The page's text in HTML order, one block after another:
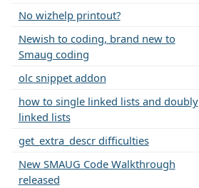
No wizhelp printout?
Newish to coding, brand new to
Smaug coding
olc snippet addon
how to single linked lists and doubly
linked lists
get_extra_descr difficulties
New SMAUG Code Walkthrough
released